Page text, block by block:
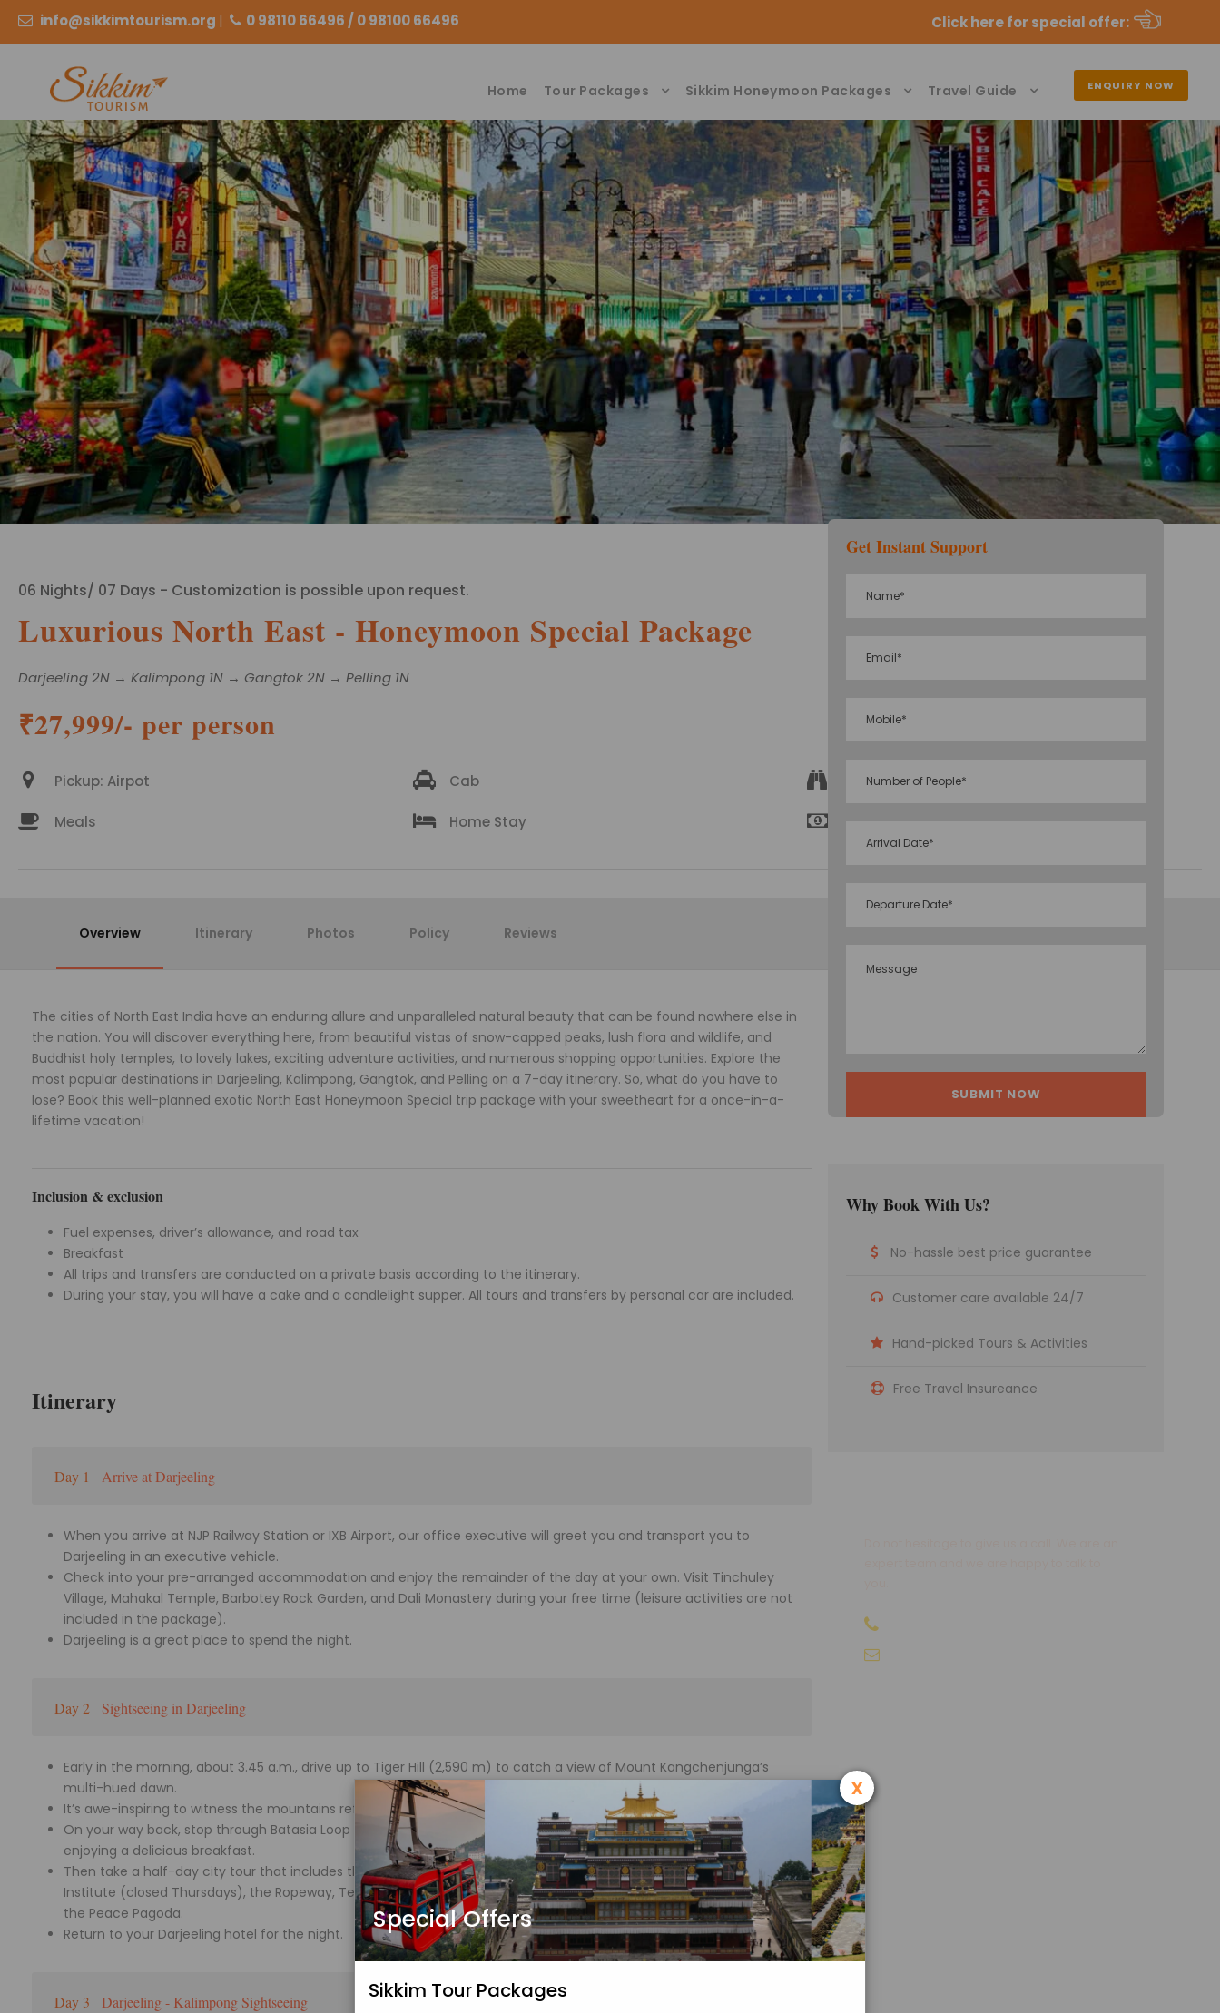
info@sikkimtourism.org | 0 98110 66496 / 0 98100 66496 Click here for special offer:
Home Tour Packages Sikkim Honeymoon Packages Travel Guide ENQUIRY NOW
Get Instant Support
Why Book With Us?
No-hassle best price guarantee
Customer care available 24/7
Hand-picked Tours & Activities
Free Travel Insureance
06 Nights/ 07 Days - Customization is possible upon request.
Luxurious North East - Honeymoon Special Package
Darjeeling 2N → Kalimpong 1N → Gangtok 2N → Pelling 1N
₹27,999/- per person
Pickup: Airpot Cab Sightseeing
Meals Home Stay
Overview Itinerary Photos Policy Reviews
The cities of North East India have an enduring allure and unparalleled natural beauty that can be found nowhere else in
the nation. You will discover everything here, from beautiful vistas of snow-capped peaks, lush flora and wildlife, and
Buddhist holy temples, to lovely lakes, exciting adventure activities, and numerous shopping opportunities. Explore the
most popular destinations in Darjeeling, Kalimpong, Gangtok, and Pelling on a 7-day itinerary. So, what do you have to
lose? Book this well-planned exotic North East Honeymoon Special trip package with your sweetheart for a once-in-a-
lifetime vacation!
Inclusion & exclusion
Fuel expenses, driver’s allowance, and road tax
Breakfast
All trips and transfers are conducted on a private basis according to the itinerary.
During your stay, you will have a cake and a candlelight supper. All tours and transfers by personal car are included.
Itinerary
Day 1 Arrive at Darjeeling
When you arrive at NJP Railway Station or IXB Airport, our office executive will greet you and transport you to
Darjeeling in an executive vehicle.
Check into your pre-arranged accommodation and enjoy the remainder of the day at your own. Visit Tinchuley
Village, Mahakal Temple, Barbotey Rock Garden, and Dali Monastery during your free time (leisure activities are not
included in the package).
Darjeeling is a great place to spend the night.
Day 2 Sightseeing in Darjeeling
Early in the morning, about 3.45 a.m., drive up to Tiger Hill (2,590 m) to catch a view of Mount Kangchenjunga’s
multi-hued dawn.
It’s awe-inspiring to witness the mountains reflect the sunrise’s gorgeous colours.
On your way back, stop through Batasia Loop and Ghoom Monastery. By 8 a.m., you should be back at the hotel and
enjoying a delicious breakfast.
Then take a half-day city tour that includes the Padmaja Naidu Zoological Park, the Himalayan Mountaineering
Institute (closed Thursdays), the Ropeway, Tenzing Rock, Tea Estate, Natural History Museum (closed Sundays), and
the Peace Pagoda.
Return to your Darjeeling hotel for the night.
Day 3 Darjeeling - Kalimpong Sightseeing
Special Offers
Sikkim Tour Packages
x